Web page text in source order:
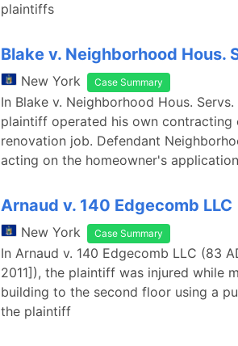
plaintiffs
Blake v. Neighborhood Hous.
New York Case Summary
In Blake v. Neighborhood Hous.
plaintiff operated his own contracting
renovation job. Defendant
acting on the homeowner's
Arnaud v. 140 Edgecomb LLC
New York Case Summary
In Arnaud v. 140 Edgecomb LLC (83
2011]), the plaintiff was injured while
building to the second floor using a
the plaintiff